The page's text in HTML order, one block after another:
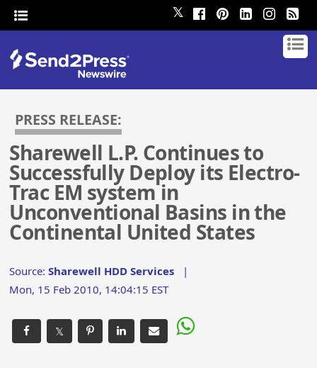
𝕏
PRESS RELEASE:
Sharewell L.P. Continues to
Successfully Deploy its Electro-
Trac EM system in
Unconventional Basins in the
Continental United States
Source:Sharewell HDD Services |
Mon, 15 Feb 2010, 14:04:15 EST
𝕏